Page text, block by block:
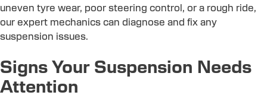
uneven tyre wear, poor steering control, or a rough ride,
our expert mechanics can diagnose and fix any
suspension issues.
Signs Your Suspension Needs
Attention